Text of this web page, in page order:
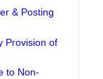
& Posting
Provision of
to Non-